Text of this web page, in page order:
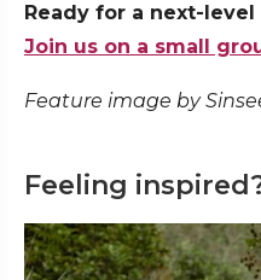
Ready for a next-
Join us on a small
Feature image by
Feeling